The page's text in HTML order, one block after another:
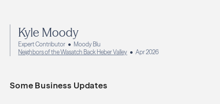
Kyle Moody
Expert Contributor
Moody Blu
Neighbors of the Wasatch Back Heber Valley
Apr 2026
Some Business Updates